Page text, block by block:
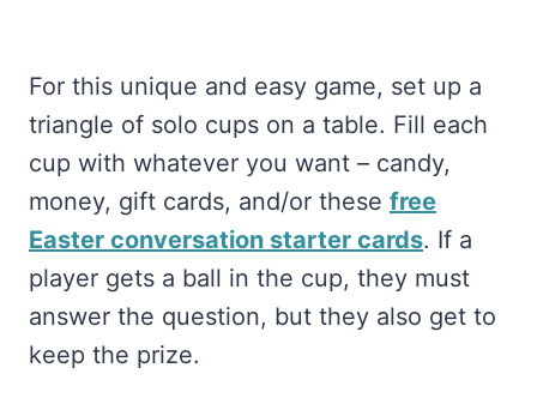
For this unique and easy game, set up a
triangle of solo cups on a table. Fill each
cup with whatever you want – candy,
money, gift cards, and/or these free
Easter conversation starter cards. If a
player gets a ball in the cup, they must
answer the question, but they also get to
keep the prize.